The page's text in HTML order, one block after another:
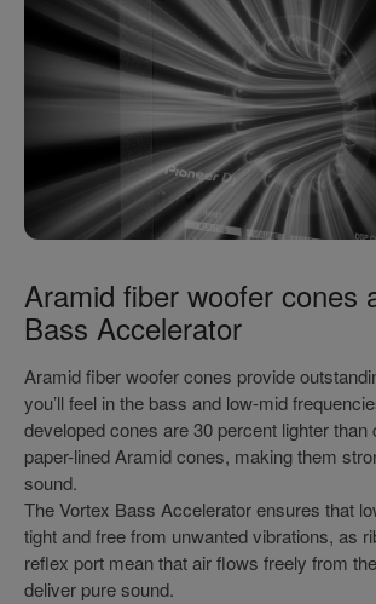
Aramid fiber woofer cones
Bass Accelerator
Aramid fiber woofer cones provide
you’ll feel in the bass and low-mid
developed cones are 30 percent lighter than
paper-lined Aramid cones, making them
sound.
The Vortex Bass Accelerator ensures that
tight and free from unwanted vibrations, as
reflex port mean that air flows freely from
deliver pure sound.